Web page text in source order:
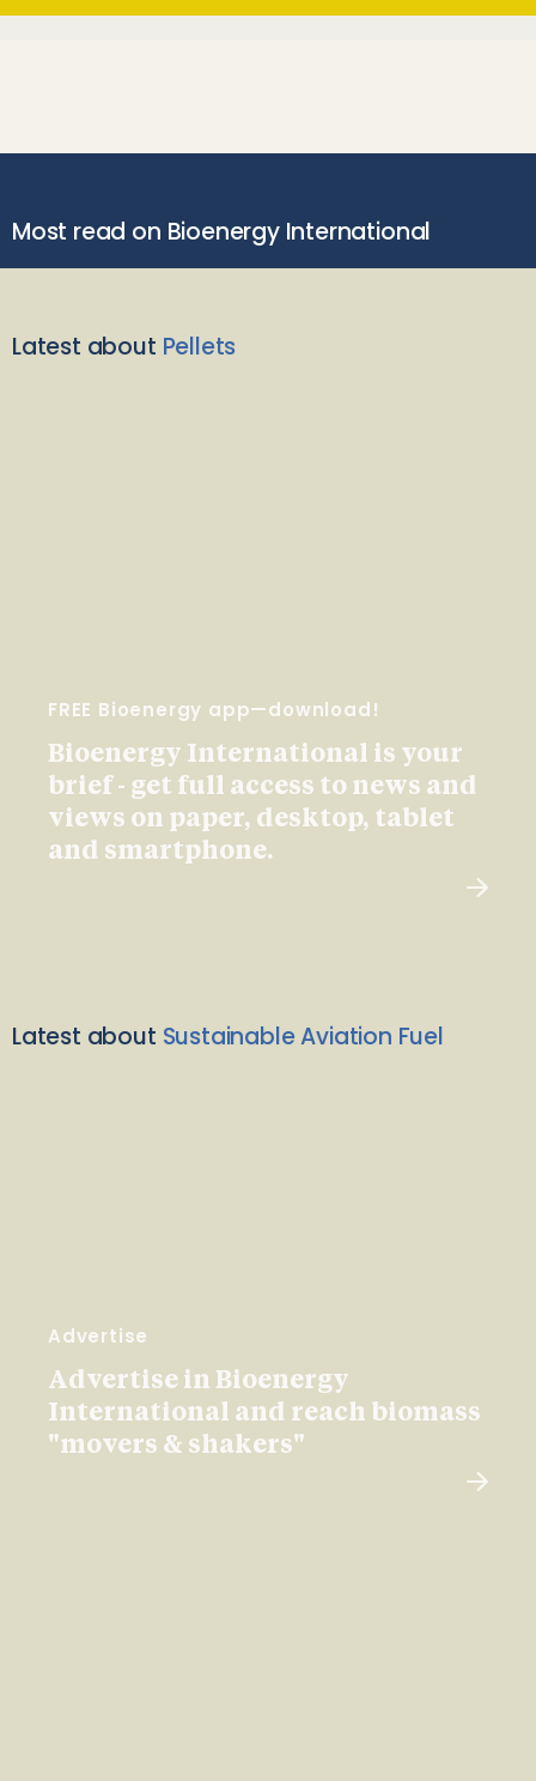
Most read on Bioenergy International
Latest about Pellets
FREE Bioenergy app—download!
Bioenergy International is your
brief - get full access to news and
views on paper, desktop, tablet
and smartphone.
Latest about Sustainable Aviation Fuel
Advertise
Advertise in Bioenergy
International and reach biomass
"movers & shakers"